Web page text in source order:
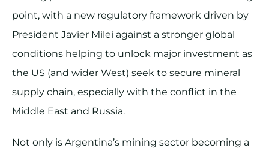
point, with a new regulatory framework driven by
President Javier Milei against a stronger global
conditions helping to unlock major investment as
the US (and wider West) seek to secure mineral
supply chain, especially with the conflict in the
Middle East and Russia.
Not only is Argentina’s mining sector becoming a